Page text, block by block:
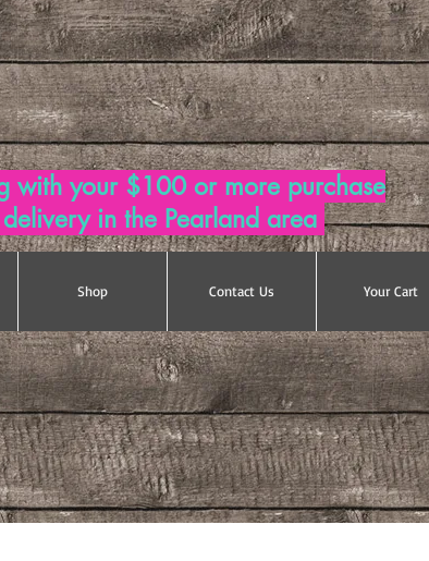
with your $100 or more purchase
in the Pearland area
Shop Contact Us Your Cart